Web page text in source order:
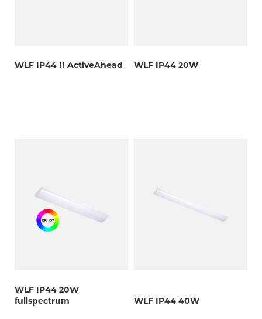
WLF IP44 II ActiveAhead WLF IP44 20W
WLF IP44 20W
fullspectrum
WLF IP44 40W